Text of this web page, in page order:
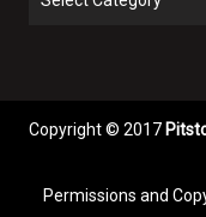
Copyright © 2017
Permissions and